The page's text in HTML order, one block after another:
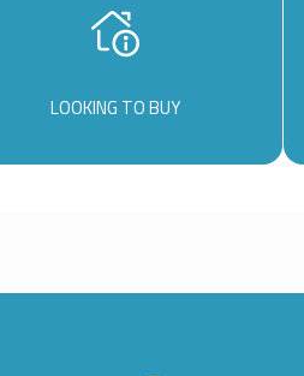
LOOKING TO BUY